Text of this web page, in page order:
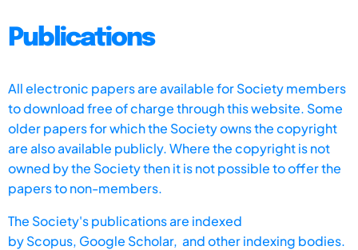
Publications
All electronic papers are available for Society members
to download free of charge through this website. Some
older papers for which the Society owns the copyright
are also available publicly. Where the copyright is not
owned by the Society then it is not possible to offer the
papers to non-members.
The Society's publications are indexed
byScopus, Google Scholar, and other indexing bodies.